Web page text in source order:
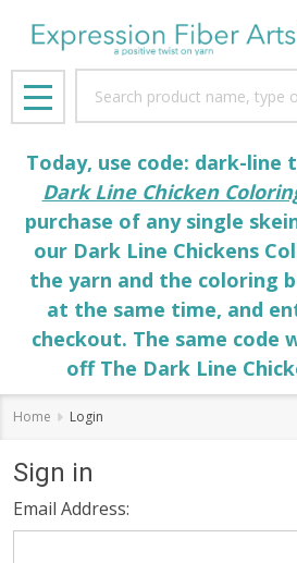
MENU
Today, use code: dark-line
Dark Line Chicken
purchase of any single
our Dark Line Chickens
the yarn and the coloring
at the same time, and
checkout. The same code
off The Dark Line
Home Login
Sign in
Email Address: